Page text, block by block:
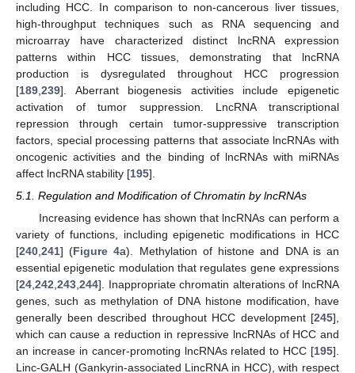
including HCC. In comparison to non-cancerous liver tissues,
high-throughput techniques such as RNA sequencing and
microarray have characterized distinct lncRNA expression
patterns within HCC tissues, demonstrating that lncRNA
production is dysregulated throughout HCC progression
[189,239]. Aberrant biogenesis activities include epigenetic
activation of tumor suppression. LncRNA transcriptional
repression through certain tumor-suppressive transcription
factors, special processing patterns that associate lncRNAs with
oncogenic activities and the binding of lncRNAs with miRNAs
affect lncRNA stability [195].
5.1. Regulation and Modification of Chromatin by lncRNAs
Increasing evidence has shown that lncRNAs can perform a
variety of functions, including epigenetic modifications in HCC
[240 241] (Figure 4a). Methylation of histone and DNA is an
essential epigenetic modulation that regulates gene expressions
[24 242 243 244]. Inappropriate chromatin alterations of lncRNA
genes, such as methylation of DNA histone modification, have
generally been described throughout HCC development [245],
which can cause a reduction in repressive lncRNAs of HCC and
an increase in cancer-promoting lncRNAs related to HCC [195].
Linc-GALH (Gankyrin-associated LincRNA in HCC), with respect